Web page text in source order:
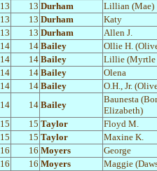
13 13 Durham
Lillian (Mae)
13 13 Durham
Katy
13 13 Durham
Allen J.
14 14 Bailey
Ollie H.
14 14 Bailey
Lillie (Myrtle
14 14 Bailey
Olena
14 14 Bailey
O.H., Jr.
14 14 Bailey
Baunesta
Elizabeth)
15 15 Taylor
Floyd M.
15 15 Taylor
Maxine K.
16 16 Moyers
George
16 16 Moyers
Maggie